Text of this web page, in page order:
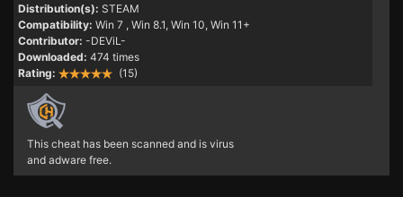
Distribution(s): STEAM
Compatibility: Win 7 , Win 8.1, Win 10, Win 11+
Contributor: -DEViL-
Downloaded: 474 times
Rating:
(15)
This cheat has been scanned and is virus
and adware free.